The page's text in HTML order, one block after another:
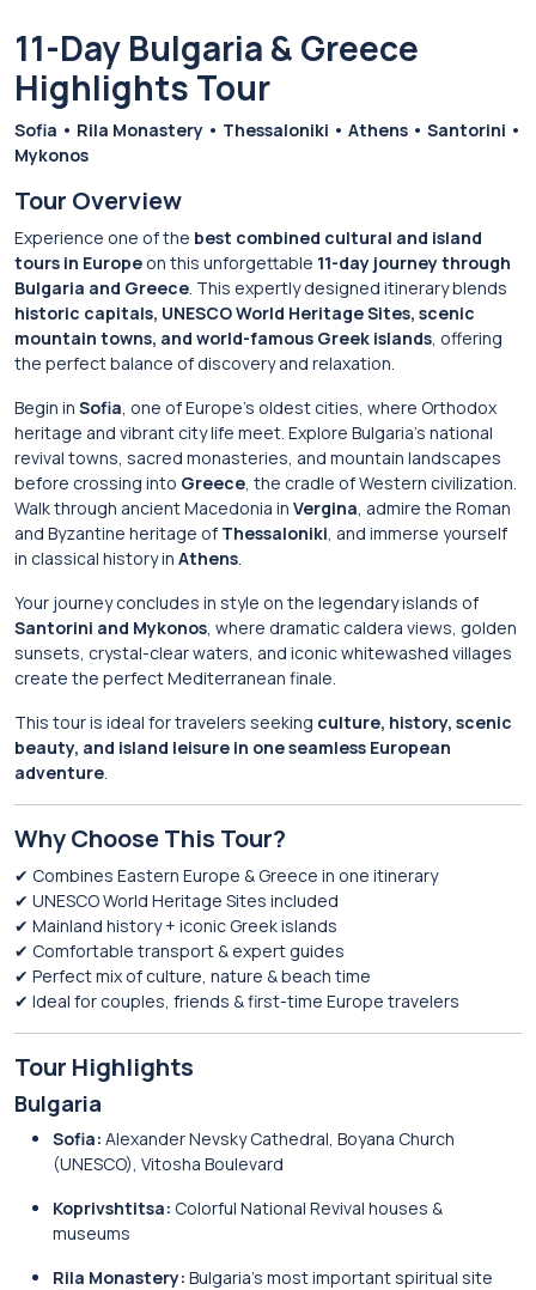
11-Day Bulgaria & Greece
Highlights Tour
Sofia • Rila Monastery • Thessaloniki • Athens • Santorini •
Mykonos
Tour Overview
Experience one of the best combined cultural and island
tours in Europe on this unforgettable 11-day journey through
Bulgaria and Greece. This expertly designed itinerary blends
historic capitals, UNESCO World Heritage Sites, scenic
mountain towns, and world-famous Greek islands, offering
the perfect balance of discovery and relaxation.
Begin in Sofia, one of Europe’s oldest cities, where Orthodox
heritage and vibrant city life meet. Explore Bulgaria’s national
revival towns, sacred monasteries, and mountain landscapes
before crossing into Greece, the cradle of Western civilization.
Walk through ancient Macedonia in Vergina, admire the Roman
and Byzantine heritage of Thessaloniki, and immerse yourself
in classical history in Athens.
Your journey concludes in style on the legendary islands of
Santorini and Mykonos, where dramatic caldera views, golden
sunsets, crystal-clear waters, and iconic whitewashed villages
create the perfect Mediterranean finale.
This tour is ideal for travelers seeking culture, history, scenic
beauty, and island leisure in one seamless European
adventure.
Why Choose This Tour?
✔ Combines Eastern Europe & Greece in one itinerary
✔ UNESCO World Heritage Sites included
✔ Mainland history + iconic Greek islands
✔ Comfortable transport & expert guides
✔ Perfect mix of culture, nature & beach time
✔ Ideal for couples, friends & first-time Europe travelers
Tour Highlights
Bulgaria
Sofia: Alexander Nevsky Cathedral, Boyana Church
(UNESCO), Vitosha Boulevard
Koprivshtitsa: Colorful National Revival houses &
museums
Rila Monastery: Bulgaria’s most important spiritual site